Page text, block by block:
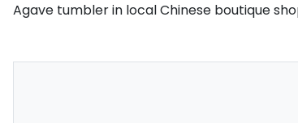
Agave tumbler in local Chinese boutique